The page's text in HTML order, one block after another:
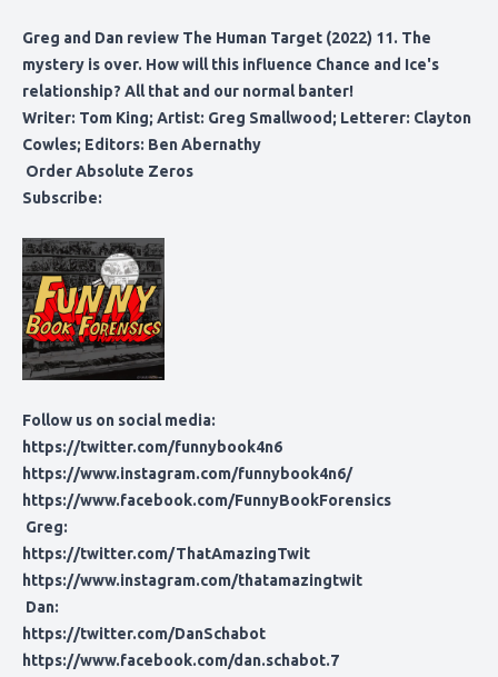
Greg and Dan review The Human Target (2022) 11. The
mystery is over. How will this influence Chance and Ice's
relationship? All that and our normal banter!
Writer: Tom King; Artist: Greg Smallwood; Letterer: Clayton
Cowles; Editors: Ben Abernathy
Order Absolute Zeros
Subscribe:
Follow us on social media:
https://twitter.com/funnybook4n6
https://www.instagram.com/funnybook4n6/
https://www.facebook.com/FunnyBookForensics
Greg:
https://twitter.com/ThatAmazingTwit
https://www.instagram.com/thatamazingtwit
Dan:
https://twitter.com/DanSchabot
https://www.facebook.com/dan.schabot.7